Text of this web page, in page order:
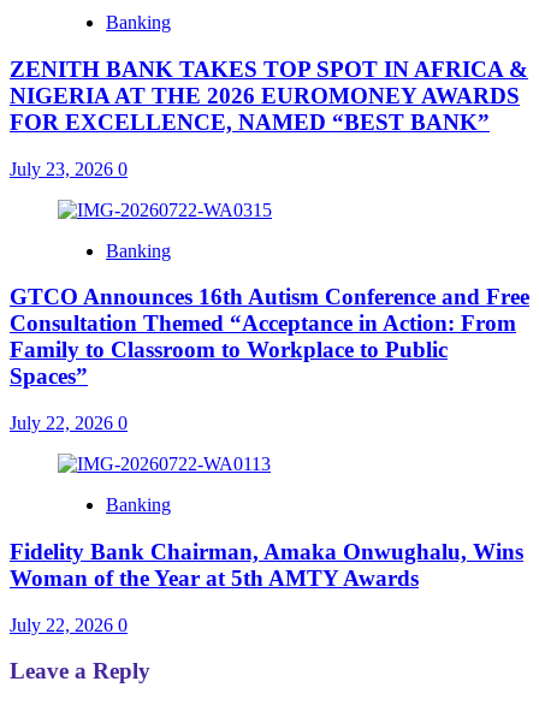
Banking
ZENITH BANK TAKES TOP SPOT IN AFRICA &
NIGERIA AT THE 2026 EUROMONEY AWARDS
FOR EXCELLENCE, NAMED “BEST BANK”
July 23, 2026 0
Banking
GTCO Announces 16th Autism Conference and Free
Consultation Themed “Acceptance in Action: From
Family to Classroom to Workplace to Public
Spaces”
July 22, 2026 0
Banking
Fidelity Bank Chairman, Amaka Onwughalu, Wins
Woman of the Year at 5th AMTY Awards
July 22, 2026 0
Leave a Reply